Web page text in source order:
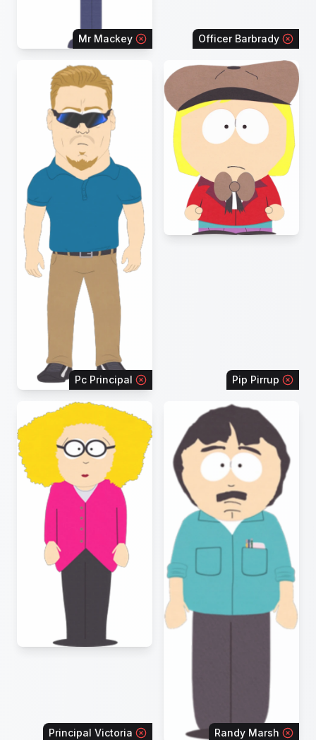
Mr Mackey Officer Barbrady
Pc Principal Pip Pirrup
Principal Victoria Randy Marsh